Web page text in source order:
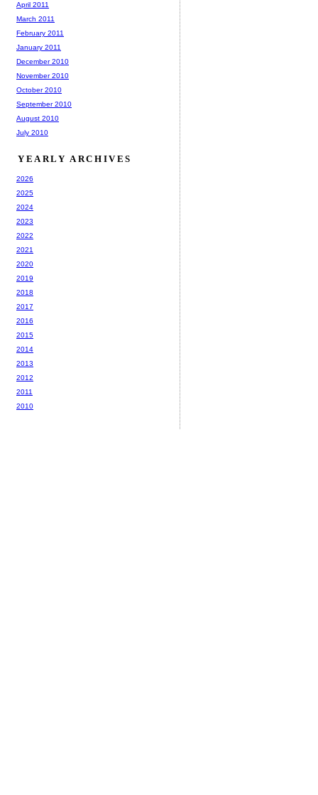
April 2011
March 2011
February 2011
January 2011
December 2010
November 2010
October 2010
September 2010
August 2010
July 2010
YEARLY ARCHIVES
2026
2025
2024
2023
2022
2021
2020
2019
2018
2017
2016
2015
2014
2013
2012
2011
2010